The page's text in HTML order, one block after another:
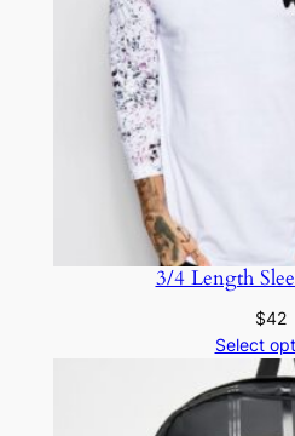
3/4 Length
$42
Select